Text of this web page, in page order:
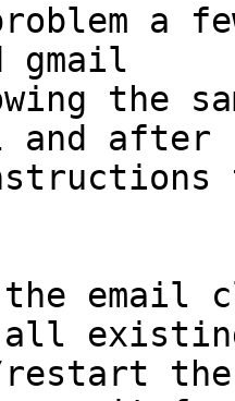
a
gmail
the
and after
the email